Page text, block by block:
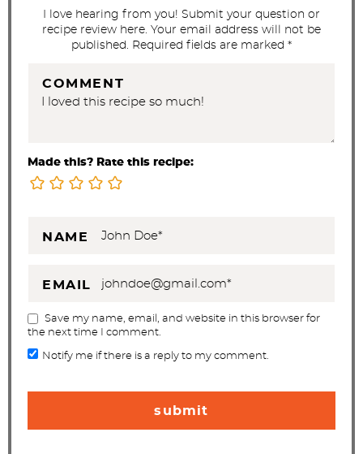
I love hearing from you! Submit your question or
recipe review here. Your email address will not be
published. Required fields are marked *
COMMENT
Made this? Rate this recipe:
NAME
EMAIL
Save my name, email, and website in this browser for
the next time I comment.
Notify me if there is a reply to my comment.